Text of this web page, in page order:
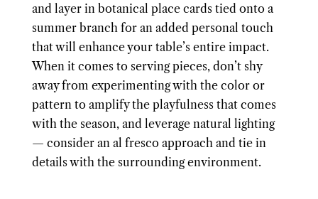
and layer in botanical place cards tied onto a
summer branch for an added personal touch
that will enhance your table’s entire impact.
When it comes to serving pieces, don’t shy
away from experimenting with the color or
pattern to amplify the playfulness that comes
with the season, and leverage natural lighting
— consider an al fresco approach and tie in
details with the surrounding environment.